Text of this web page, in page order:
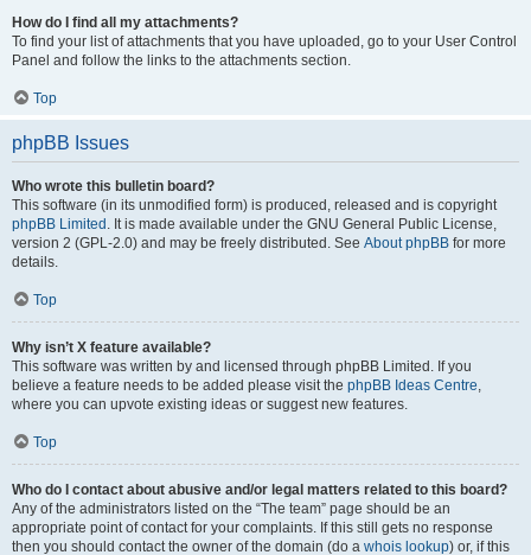
How do I find all my attachments?
To find your list of attachments that you have uploaded, go to your User Control
Panel and follow the links to the attachments section.
Top
phpBB Issues
Who wrote this bulletin board?
This software (in its unmodified form) is produced, released and is copyright
phpBB Limited . It is made available under the GNU General Public License,
version 2 (GPL-2.0) and may be freely distributed. See About phpBB for more
details.
Top
Why isn’t X feature available?
This software was written by and licensed through phpBB Limited. If you
believe a feature needs to be added please visit the phpBB Ideas Centre,
where you can upvote existing ideas or suggest new features.
Top
Who do I contact about abusive and/or legal matters related to this board?
Any of the administrators listed on the “The team” page should be an
appropriate point of contact for your complaints. If this still gets no response
then you should contact the owner of the domain (do a whois lookup) or, if this